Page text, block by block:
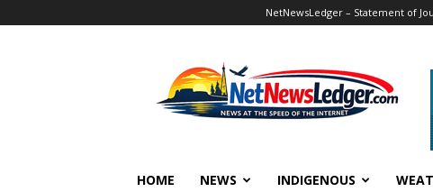
NetNewsLedger – Statement of
HOME NEWS INDIGENOUS